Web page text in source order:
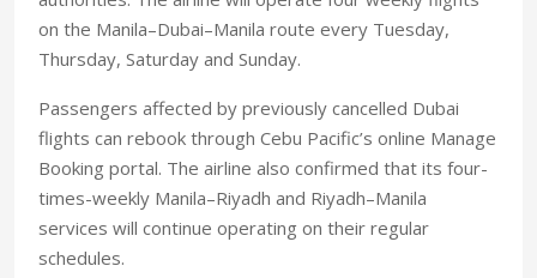
on the Manila–Dubai–Manila route every Tuesday,
Thursday, Saturday and Sunday.
Passengers affected by previously cancelled Dubai
flights can rebook through Cebu Pacific’s online Manage
Booking portal. The airline also confirmed that its four-
times-weekly Manila–Riyadh and Riyadh–Manila
services will continue operating on their regular
schedules.